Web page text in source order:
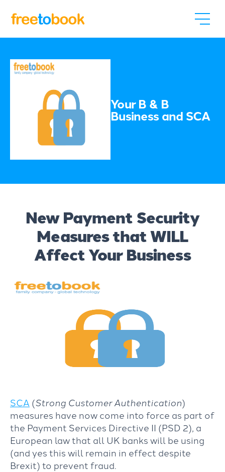
Your B & B
Business and SCA
New Payment Security
Measures that WILL
Affect Your Business
SCA (Strong Customer Authentication)
measures have now come into force as part of
the Payment Services Directive II (PSD 2), a
European law that all UK banks will be using
(and yes this will remain in effect despite
Brexit) to prevent fraud.